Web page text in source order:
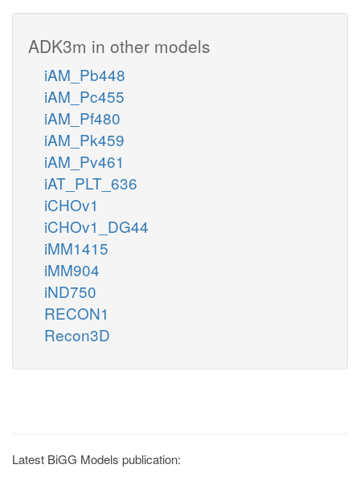
ADK3m in other models
iAM_Pb448
iAM_Pc455
iAM_Pf480
iAM_Pk459
iAM_Pv461
iAT_PLT_636
iCHOv1
iCHOv1_DG44
iMM1415
iMM904
iND750
RECON1
Recon3D
Latest BiGG Models publication: